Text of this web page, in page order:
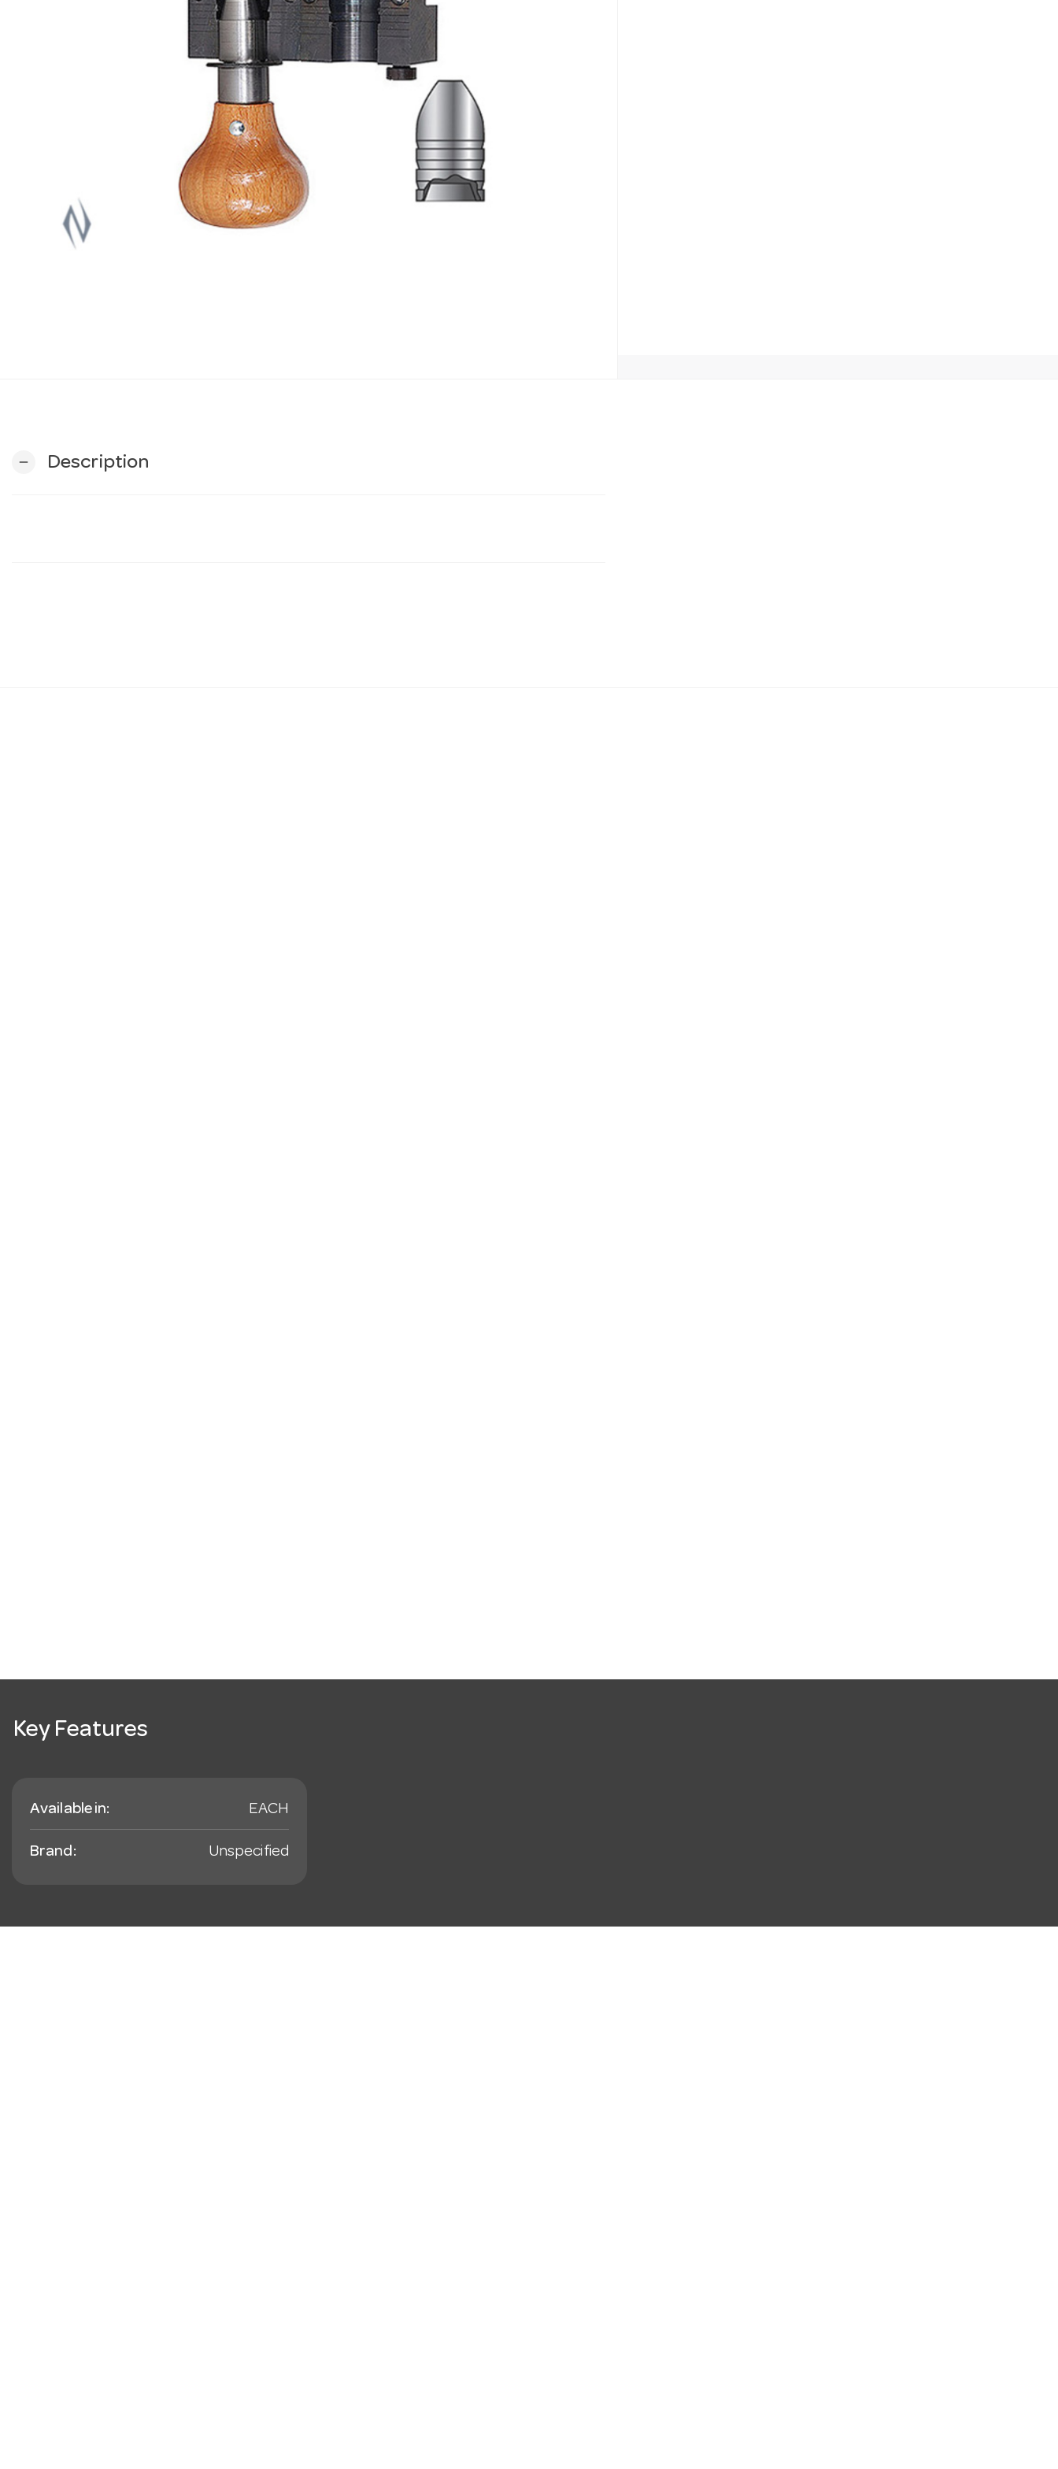
remove Description
Key Features
Available in: EACH
Brand: Unspecified